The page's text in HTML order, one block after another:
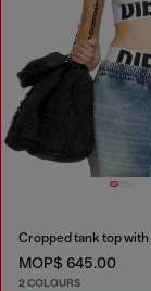
Cropped tank top
MOP$ 645.00
2 COLOURS